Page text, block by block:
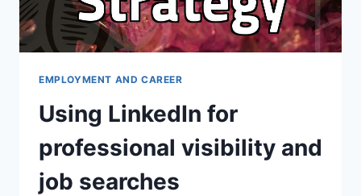
EMPLOYMENT AND CAREER
Using LinkedIn for
professional visibility and
job searches